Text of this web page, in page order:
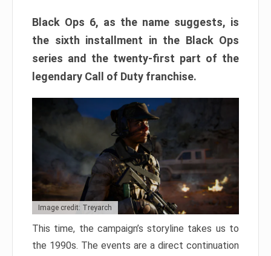
Black Ops 6, as the name suggests, is
the sixth installment in the Black Ops
series and the twenty-first part of the
legendary Call of Duty franchise.
Image credit: Treyarch
This time, the campaign’s storyline takes us to
the 1990s. The events are a direct continuation